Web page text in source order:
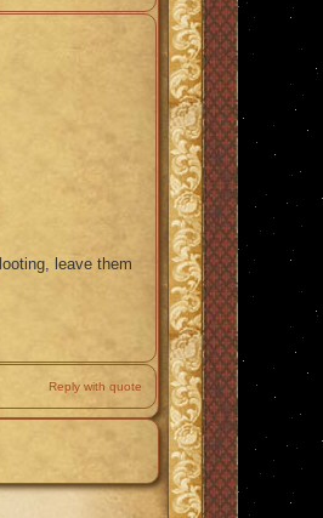
leave them
Reply with quote